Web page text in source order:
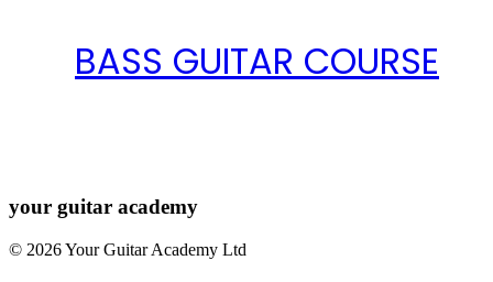
BASS GUITAR COURSE
your guitar academy
© 2026 Your Guitar Academy Ltd